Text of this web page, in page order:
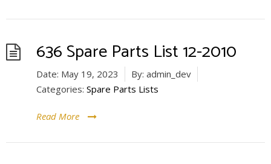
636 Spare Parts List 12-2010
Date: May 19, 2023 By: admin_dev
Categories: Spare Parts Lists
Read More